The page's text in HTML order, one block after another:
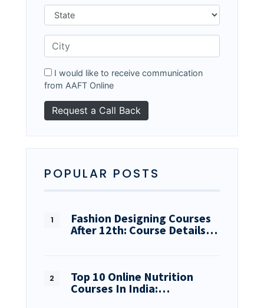
I would like to receive communication
from AAFT Online
POPULAR POSTS
Fashion Designing Courses
After 12th: Course Details…
Top 10 Online Nutrition
Courses In India:…